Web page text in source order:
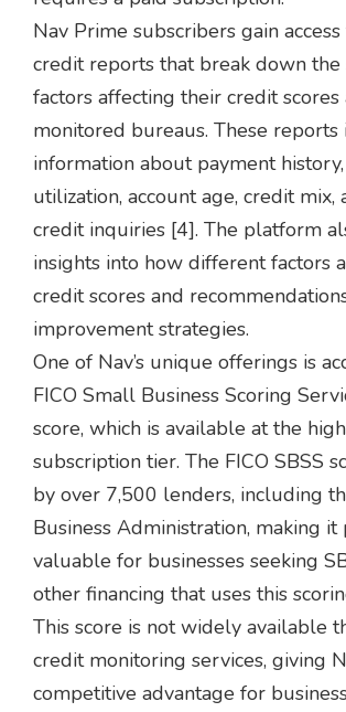
Nav Prime subscribers gain
credit reports that break down the
factors affecting their credit scores
monitored bureaus. These reports
information about payment
utilization, account age, credit mix,
credit inquiries [4]. The platform
insights into how different factors
credit scores and
improvement strategies.
One of Nav’s unique offerings is
FICO Small Business Scoring
score, which is available at the
subscription tier. The FICO SBSS
by over 7,500 lenders, including
Business Administration, making
valuable for businesses seeking
other financing that uses this
This score is not widely available
credit monitoring services, giving
competitive advantage for